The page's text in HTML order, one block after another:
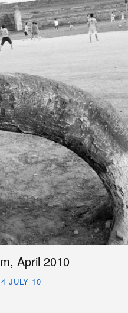
April 2010
JULY 10